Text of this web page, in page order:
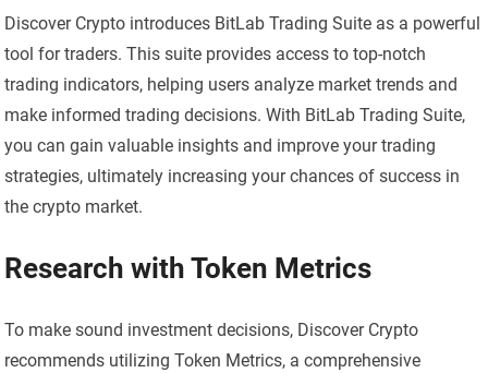
Discover Crypto introduces BitLab Trading Suite as a powerful
tool for traders. This suite provides access to top-notch
trading indicators, helping users analyze market trends and
make informed trading decisions. With BitLab Trading Suite,
you can gain valuable insights and improve your trading
strategies, ultimately increasing your chances of success in
the crypto market.
Research with Token Metrics
To make sound investment decisions, Discover Crypto
recommends utilizing Token Metrics, a comprehensive